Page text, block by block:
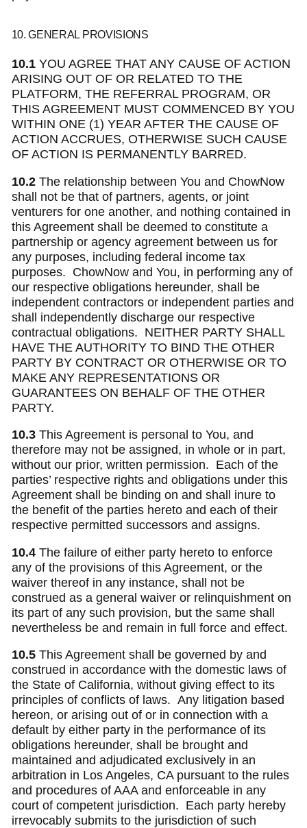
10. GENERAL PROVISIONS
10.1YOU AGREE THAT ANY CAUSE OF ACTION
ARISING OUT OF OR RELATED TO THE
PLATFORM, THE REFERRAL PROGRAM, OR
THIS AGREEMENT MUST COMMENCED BY YOU
WITHIN ONE (1) YEAR AFTER THE CAUSE OF
ACTION ACCRUES, OTHERWISE SUCH CAUSE
OF ACTION IS PERMANENTLY BARRED.
10.2The relationship between You and ChowNow
shall not be that of partners, agents, or joint
venturers for one another, and nothing contained in
this Agreement shall be deemed to constitute a
partnership or agency agreement between us for
any purposes, including federal income tax
purposes. ChowNow and You, in performing any of
our respective obligations hereunder, shall be
independent contractors or independent parties and
shall independently discharge our respective
contractual obligations. NEITHER PARTY SHALL
HAVE THE AUTHORITY TO BIND THE OTHER
PARTY BY CONTRACT OR OTHERWISE OR TO
MAKE ANY REPRESENTATIONS OR
GUARANTEES ON BEHALF OF THE OTHER
PARTY.
10.3This Agreement is personal to You, and
therefore may not be assigned, in whole or in part,
without our prior, written permission. Each of the
parties’ respective rights and obligations under this
Agreement shall be binding on and shall inure to
the benefit of the parties hereto and each of their
respective permitted successors and assigns.
10.4The failure of either party hereto to enforce
any of the provisions of this Agreement, or the
waiver thereof in any instance, shall not be
construed as a general waiver or relinquishment on
its part of any such provision, but the same shall
nevertheless be and remain in full force and effect.
10.5This Agreement shall be governed by and
construed in accordance with the domestic laws of
the State of California, without giving effect to its
principles of conflicts of laws. Any litigation based
hereon, or arising out of or in connection with a
default by either party in the performance of its
obligations hereunder, shall be brought and
maintained and adjudicated exclusively in an
arbitration in Los Angeles, CA pursuant to the rules
and procedures of AAA and enforceable in any
court of competent jurisdiction. Each party hereby
irrevocably submits to the jurisdiction of such